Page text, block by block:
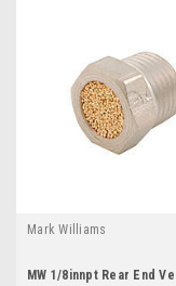
Mark Williams
MW 1/8innpt Rear End